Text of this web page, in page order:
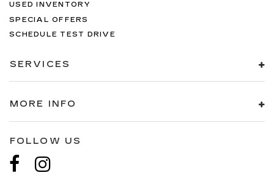
USED INVENTORY
SPECIAL OFFERS
SCHEDULE TEST DRIVE
SERVICES
MORE INFO
FOLLOW US